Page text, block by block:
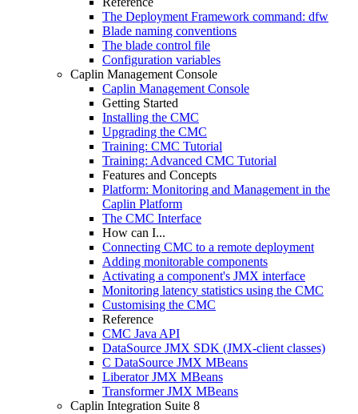
The Deployment Framework command: dfw
Blade naming conventions
The blade control file
Configuration variables
Caplin Management Console
Caplin Management Console
Getting Started
Installing the CMC
Upgrading the CMC
Training: CMC Tutorial
Training: Advanced CMC Tutorial
Features and Concepts
Platform: Monitoring and Management in the
Caplin Platform
The CMC Interface
How can I...
Connecting CMC to a remote deployment
Adding monitorable components
Activating a component's JMX interface
Monitoring latency statistics using the CMC
Customising the CMC
Reference
CMC Java API
DataSource JMX SDK (JMX-client classes)
C DataSource JMX MBeans
Liberator JMX MBeans
Transformer JMX MBeans
Caplin Integration Suite 8